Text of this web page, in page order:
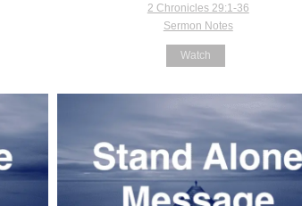
2 Chronicles 29:1-36
Sermon Notes
Watch